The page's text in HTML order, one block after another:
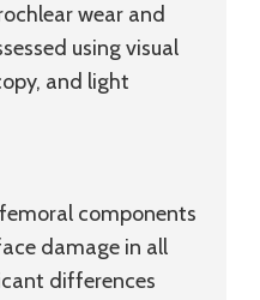
wear and
using visual
and light
components
damage in all
differences